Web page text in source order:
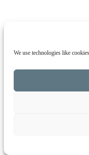
We use technologies like